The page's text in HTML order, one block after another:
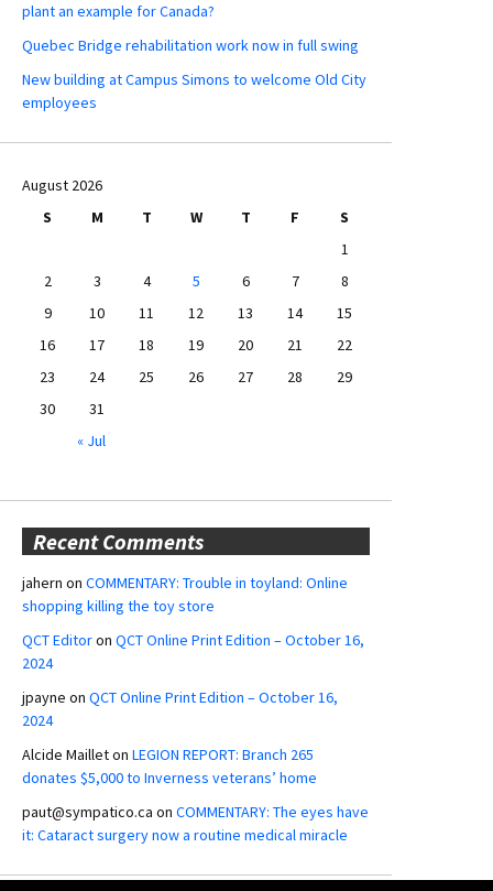
plant an example for Canada?
Quebec Bridge rehabilitation work now in full swing
New building at Campus Simons to welcome Old City
employees
August 2026
S
M T W T F
S
1
2
3 4 5 6 7
8
9
10 11 12 13 14
15
16
17 18 19 20 21
22
23
24 25 26 27 28
29
30
31
« Jul
Recent Comments
jahern on COMMENTARY: Trouble in toyland: Online
shopping killing the toy store
QCT Editoron QCT Online Print Edition – October 16,
2024
jpayne on QCT Online Print Edition – October 16,
2024
Alcide Mailleton LEGION REPORT: Branch 265
donates $5,000 to Inverness veterans’ home
paut@sympatico.ca on COMMENTARY: The eyes have
it: Cataract surgery now a routine medical miracle